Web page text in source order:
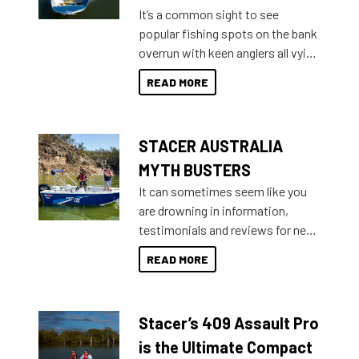
introduced Option Packs to make
deciding and purchasing easier
than ever.
It’s a common sight to see
popular fishing spots on the bank
overrun with keen anglers all vying
for that premium placing. So why
not open your horizons and get
READ MORE
STACER AUSTRALIA
MYTH BUSTERS
It can sometimes seem like you
are drowning in information,
testimonials and reviews for new
boats and it may be difficult to
sort through all the data to get to
of information, below are some
key myth busters on Stacer
READ MORE
Stacer’s 409 Assault Pro
is the Ultimate Compact